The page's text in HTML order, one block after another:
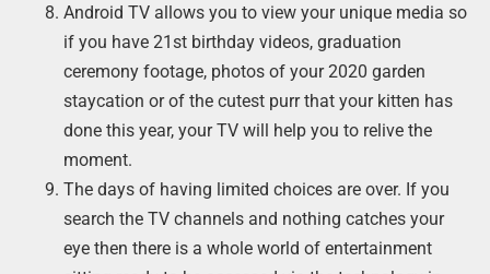
Android TV allows you to view your unique media so
if you have 21st birthday videos, graduation
ceremony footage, photos of your 2020 garden
staycation or of the cutest purr that your kitten has
done this year, your TV will help you to relive the
moment.
The days of having limited choices are over. If you
search the TV channels and nothing catches your
eye then there is a whole world of entertainment